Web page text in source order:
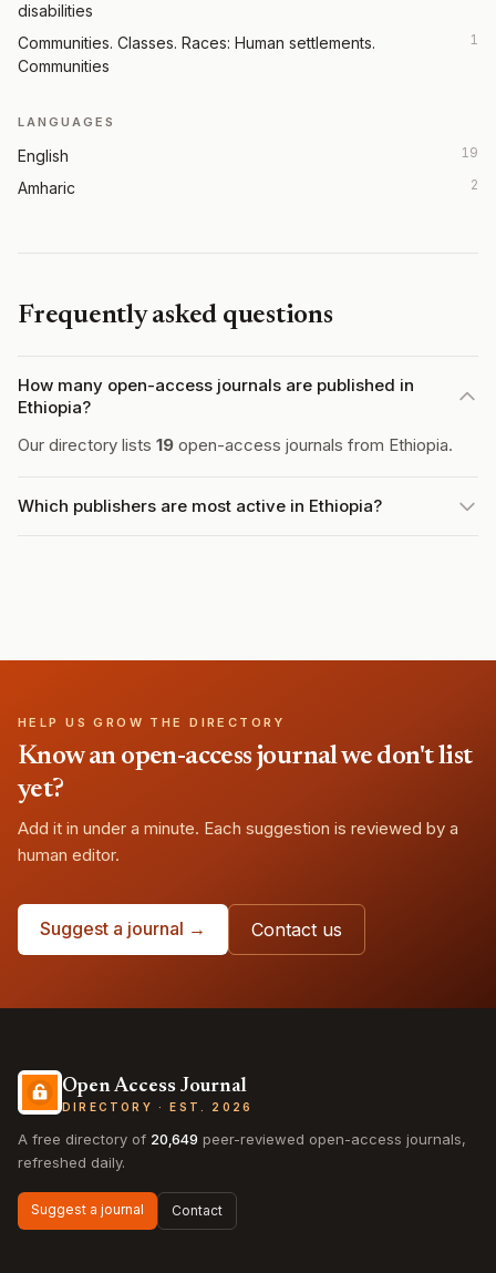
disabilities
Communities. Classes. Races: Human settlements.
Communities
1
LANGUAGES
English 19
Amharic 2
Frequently asked questions
How many open-access journals are published in
Ethiopia?
Our directory lists 19 open-access journals from Ethiopia.
Which publishers are most active in Ethiopia?
HELP US GROW THE DIRECTORY
Know an open-access journal we don't list
yet?
Add it in under a minute. Each suggestion is reviewed by a
human editor.
Suggest a journal → Contact us
Open Access Journal
DIRECTORY · EST. 2026
A free directory of 20,649 peer-reviewed open-access journals,
refreshed daily.
Suggest a journal Contact